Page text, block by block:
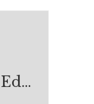
Reflections on Education & Learning in Shanghai